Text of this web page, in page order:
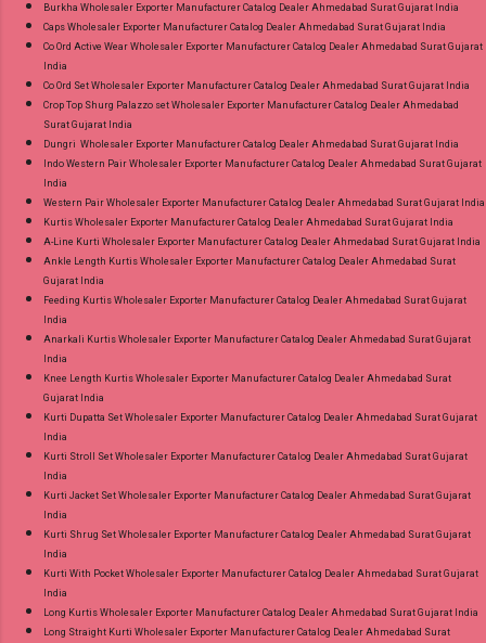
Burkha Wholesaler Exporter Manufacturer Catalog Dealer Ahmedabad Surat Gujarat India
Caps Wholesaler Exporter Manufacturer Catalog Dealer Ahmedabad Surat Gujarat India
Co Ord Active Wear Wholesaler Exporter Manufacturer Catalog Dealer Ahmedabad Surat Gujarat
India
Co Ord Set Wholesaler Exporter Manufacturer Catalog Dealer Ahmedabad Surat Gujarat India
Crop Top Shurg Palazzo set Wholesaler Exporter Manufacturer Catalog Dealer Ahmedabad
Surat Gujarat India
Dungri Wholesaler Exporter Manufacturer Catalog Dealer Ahmedabad Surat Gujarat India
Indo Western Pair Wholesaler Exporter Manufacturer Catalog Dealer Ahmedabad Surat Gujarat
India
Western Pair Wholesaler Exporter Manufacturer Catalog Dealer Ahmedabad Surat Gujarat India
Kurtis Wholesaler Exporter Manufacturer Catalog Dealer Ahmedabad Surat Gujarat India
A-Line Kurti Wholesaler Exporter Manufacturer Catalog Dealer Ahmedabad Surat Gujarat India
Ankle Length Kurtis Wholesaler Exporter Manufacturer Catalog Dealer Ahmedabad Surat
Gujarat India
Feeding Kurtis Wholesaler Exporter Manufacturer Catalog Dealer Ahmedabad Surat Gujarat
India
Anarkali Kurtis Wholesaler Exporter Manufacturer Catalog Dealer Ahmedabad Surat Gujarat
India
Knee Length Kurtis Wholesaler Exporter Manufacturer Catalog Dealer Ahmedabad Surat
Gujarat India
Kurti Dupatta Set Wholesaler Exporter Manufacturer Catalog Dealer Ahmedabad Surat Gujarat
India
Kurti Stroll Set Wholesaler Exporter Manufacturer Catalog Dealer Ahmedabad Surat Gujarat
India
Kurti Jacket Set Wholesaler Exporter Manufacturer Catalog Dealer Ahmedabad Surat Gujarat
India
Kurti Shrug Set Wholesaler Exporter Manufacturer Catalog Dealer Ahmedabad Surat Gujarat
India
Kurti With Pocket Wholesaler Exporter Manufacturer Catalog Dealer Ahmedabad Surat Gujarat
India
Long Kurtis Wholesaler Exporter Manufacturer Catalog Dealer Ahmedabad Surat Gujarat India
Long Straight Kurti Wholesaler Exporter Manufacturer Catalog Dealer Ahmedabad Surat